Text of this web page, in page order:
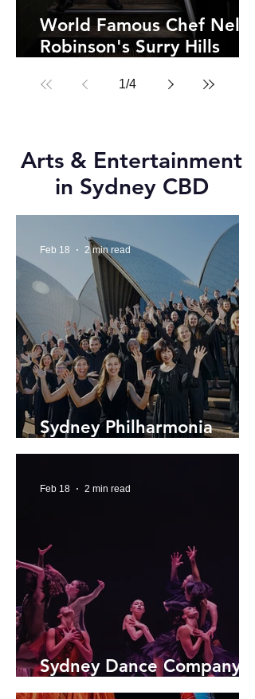
World Famous Chef Nelly
Robinson's Surry Hills
1/4
Arts & Entertainment
in Sydney CBD
Sydney Philharmonia
Choir's 2026 Season
Feb 18 2 min read
Sydney Dance Company
2026 Season
Feb 18 2 min read